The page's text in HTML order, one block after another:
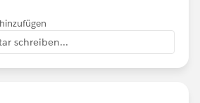
schreiben...